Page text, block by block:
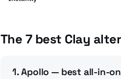
The 7 best Clay
1. Apollo — best all-in-